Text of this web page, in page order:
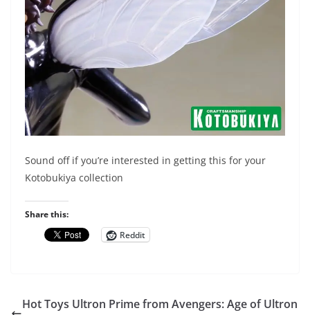
Sound off if you’re interested in getting this for your
Kotobukiya collection
Share this:
Reddit
Hot Toys Ultron Prime from Avengers: Age of Ultron